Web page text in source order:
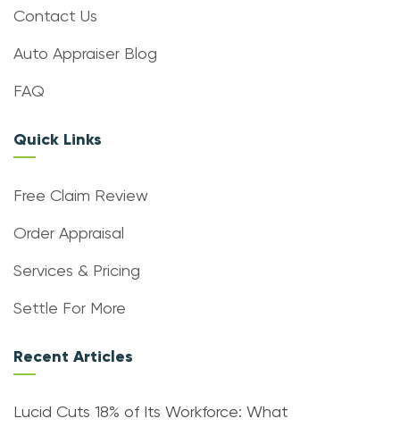
Contact Us
Auto Appraiser Blog
FAQ
Quick Links
Free Claim Review
Order Appraisal
Services & Pricing
Settle For More
Recent Articles
Lucid Cuts 18% of Its Workforce: What